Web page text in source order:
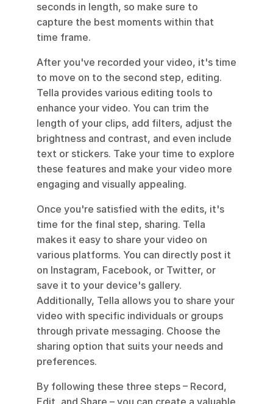
seconds in length, so make sure to
capture the best moments within that
time frame.
After you've recorded your video, it's time
to move on to the second step, editing.
Tella provides various editing tools to
enhance your video. You can trim the
length of your clips, add filters, adjust the
brightness and contrast, and even include
text or stickers. Take your time to explore
these features and make your video more
engaging and visually appealing.
Once you're satisfied with the edits, it's
time for the final step, sharing. Tella
makes it easy to share your video on
various platforms. You can directly post it
on Instagram, Facebook, or Twitter, or
save it to your device's gallery.
Additionally, Tella allows you to share your
video with specific individuals or groups
through private messaging. Choose the
sharing option that suits your needs and
preferences.
By following these three steps – Record,
Edit, and Share – you can create a valuable